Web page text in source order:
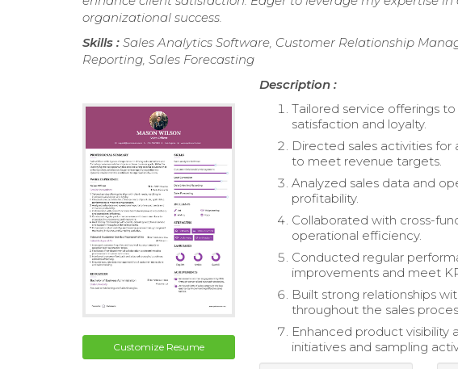
organizational success.
Skills : Sales Analytics Software, Customer Relationship
Reporting, Sales Forecasting
Customize Resume
Description :
Tailored service offerings
satisfaction and loyalty.
Directed sales activities
to meet revenue targets.
Analyzed sales data and
profitability.
Collaborated with cross-
operational efficiency.
Conducted regular
improvements and meet
Built strong relationships
throughout the sales
Enhanced product
initiatives and sampling